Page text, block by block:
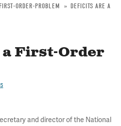
ORDER-PROBLEM
DEFICITS ARE A
First-Order
and director of the National